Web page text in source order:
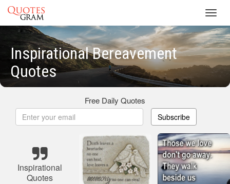
Inspirational Bereavement
Quotes
Free Daily Quotes
Subscribe
Inspirational
Quotes